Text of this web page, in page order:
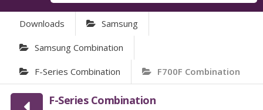
Downloads Samsung
Samsung Combination
F-Series Combination F700F Combination
F-Series Combination